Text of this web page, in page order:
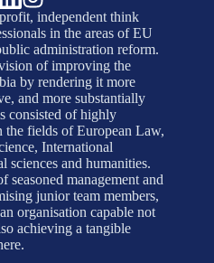
independent think
in the areas of EU
administration reform.
of improving the
by rendering it more
and more substantially
consisted of highly
the fields of European Law,
International
sciences and humanities.
management and
junior team members,
organisation capable not
achieving a tangible